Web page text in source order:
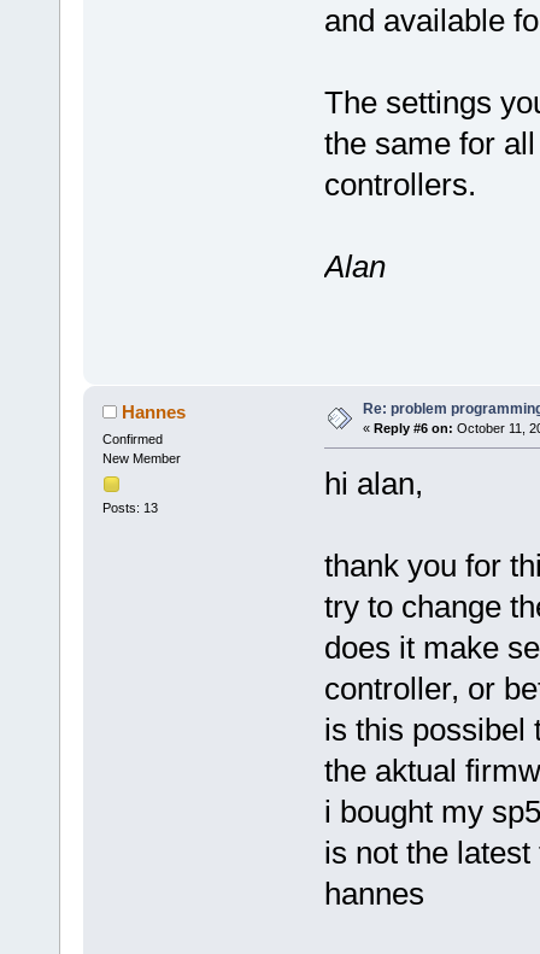
and available
The settings
the same for
controllers.
Alan
Hannes
Confirmed
New Member
Posts: 13
Re: problem
« Reply #6 on: October 11,
hi alan,
thank you for
try to change
does it make
controller, or
is this possibel
the aktual
i bought my
is not the
hannes